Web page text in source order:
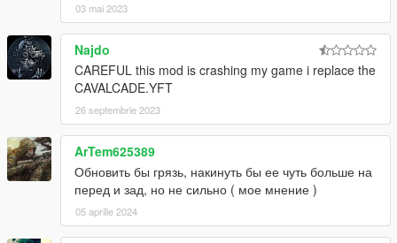
03 mai 2023
Najdo
CAREFUL this mod is crashing my game i replace the
CAVALCADE.YFT
26 septembrie 2023
ArTem625389
Обновить бы грязь, накинуть бы ее чуть больше на
перед и зад, но не сильно ( мое мнение )
05 aprilie 2024